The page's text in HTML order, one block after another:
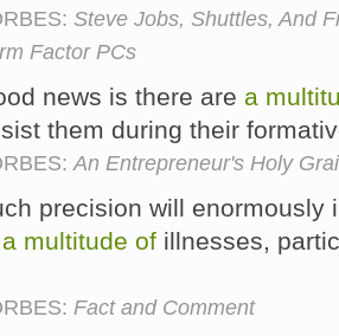
Steve Jobs, Shuttles, And
Factor PCs
news is there are a
them during their
An Entrepreneur's Holy
precision will enormously
a multitude of illnesses,
Fact and Comment